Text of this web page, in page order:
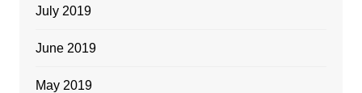
July 2019
June 2019
May 2019